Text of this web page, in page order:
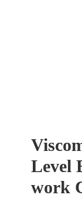
Level
work